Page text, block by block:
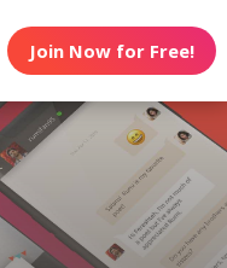
Join Now for Free!